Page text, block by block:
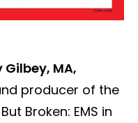
MA,
producer of the
Broken: EMS in